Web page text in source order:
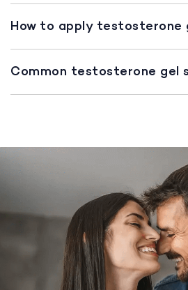
How to apply testosterone
Common testosterone gel